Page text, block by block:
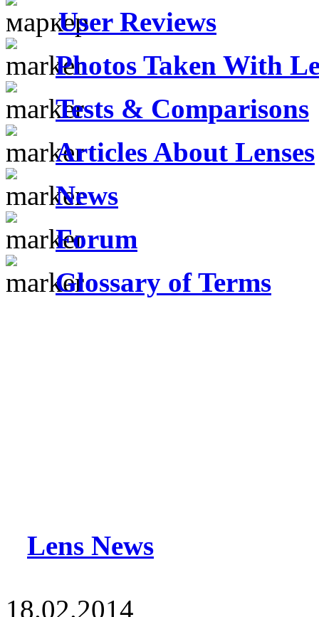
User Reviews
Photos Taken With
Tests & Comparisons
Articles About Lenses
News
Forum
Glossary of Terms
Lens News
18.02.2014